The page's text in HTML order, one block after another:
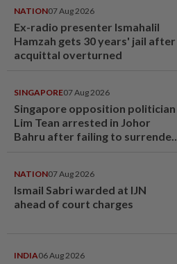
NATION07 Aug 2026
Ex-radio presenter Ismahalil
Hamzah gets 30 years' jail after
acquittal overturned
SINGAPORE07 Aug 2026
Singapore opposition politician
Lim Tean arrested in Johor
Bahru after failing to surrender
NATION07 Aug 2026
Ismail Sabri warded at IJN
ahead of court charges
INDIA06 Aug 2026